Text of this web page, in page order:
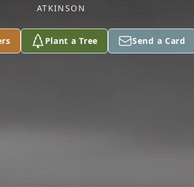
ATKINSON
Plant a Tree Send a Card